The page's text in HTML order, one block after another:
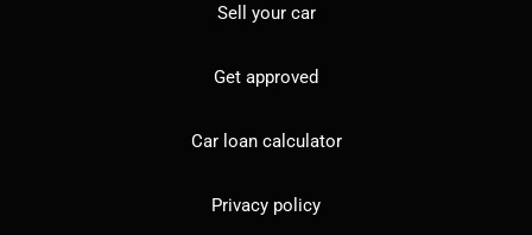
Sell your car
Get approved
Car loan calculator
Privacy policy